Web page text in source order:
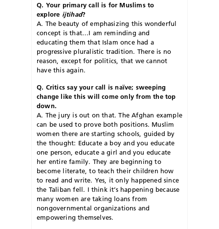
Q. Your primary call is for Muslims to
explore ijtihad?
A. The beauty of emphasizing this wonderful
concept is that…I am reminding and
educating them that Islam once had a
progressive pluralistic tradition. There is no
reason, except for politics, that we cannot
have this again.
Q. Critics say your call is naïve; sweeping
change like this will come only from the top
down.
A. The jury is out on that. The Afghan example
can be used to prove both positions. Muslim
women there are starting schools, guided by
the thought: Educate a boy and you educate
one person, educate a girl and you educate
her entire family. They are beginning to
become literate, to teach their children how
to read and write. Yes, it only happened since
the Taliban fell. I think it’s happening because
many women are taking loans from
nongovernmental organizations and
empowering themselves.